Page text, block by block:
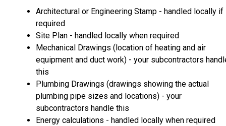
Architectural or Engineering Stamp - handled locally if
required
Site Plan - handled locally when required
Mechanical Drawings (location of heating and air
equipment and duct work) - your subcontractors
this
Plumbing Drawings (drawings showing the actual
plumbing pipe sizes and locations) - your
subcontractors handle this
Energy calculations - handled locally when required